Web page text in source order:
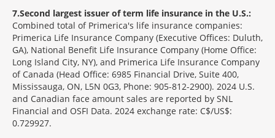
7 Second largest issuer of term life insurance in the U.S.:
Combined total of Primerica's life insurance companies:
Primerica Life Insurance Company (Executive Offices: Duluth,
GA), National Benefit Life Insurance Company (Home Office:
Long Island City, NY), and Primerica Life Insurance Company
of Canada (Head Office: 6985 Financial Drive, Suite 400,
Mississauga, ON, L5N 0G3, Phone: 905-812-2900). 2024 U.S.
and Canadian face amount sales are reported by SNL
Financial and OSFI Data. 2024 exchange rate: C$/US$:
0.729927.